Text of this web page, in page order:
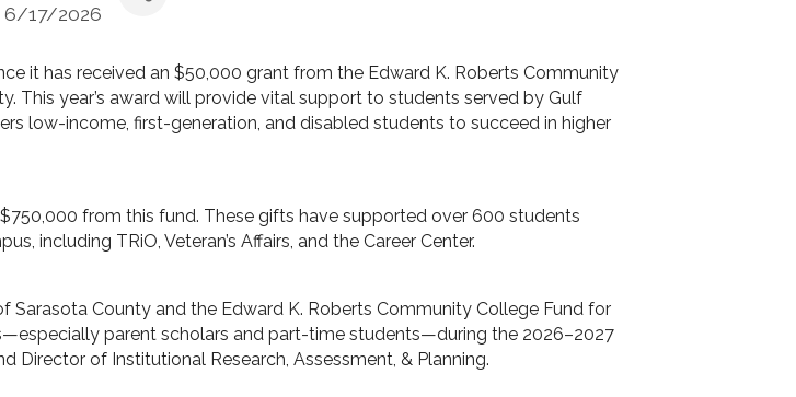
6/17/2026
it has received an $50,000 grant from the Edward K. Roberts Community
This year’s award will provide vital support to students served by Gulf
low-income, first-generation, and disabled students to succeed in higher
from this fund. These gifts have supported over 600 students
including TRiO, Veteran’s Affairs, and the Career Center.
Sarasota County and the Edward K. Roberts Community College Fund for
parent scholars and part-time students—during the 2026–2027
Director of Institutional Research, Assessment, & Planning.